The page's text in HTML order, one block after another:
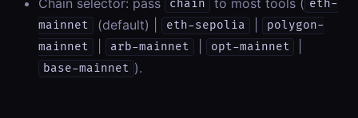
chain
eth-
mainnet
(default) | eth-sepolia
polygon-
mainnet
arb-mainnet opt-mainnet
base-mainnet ).